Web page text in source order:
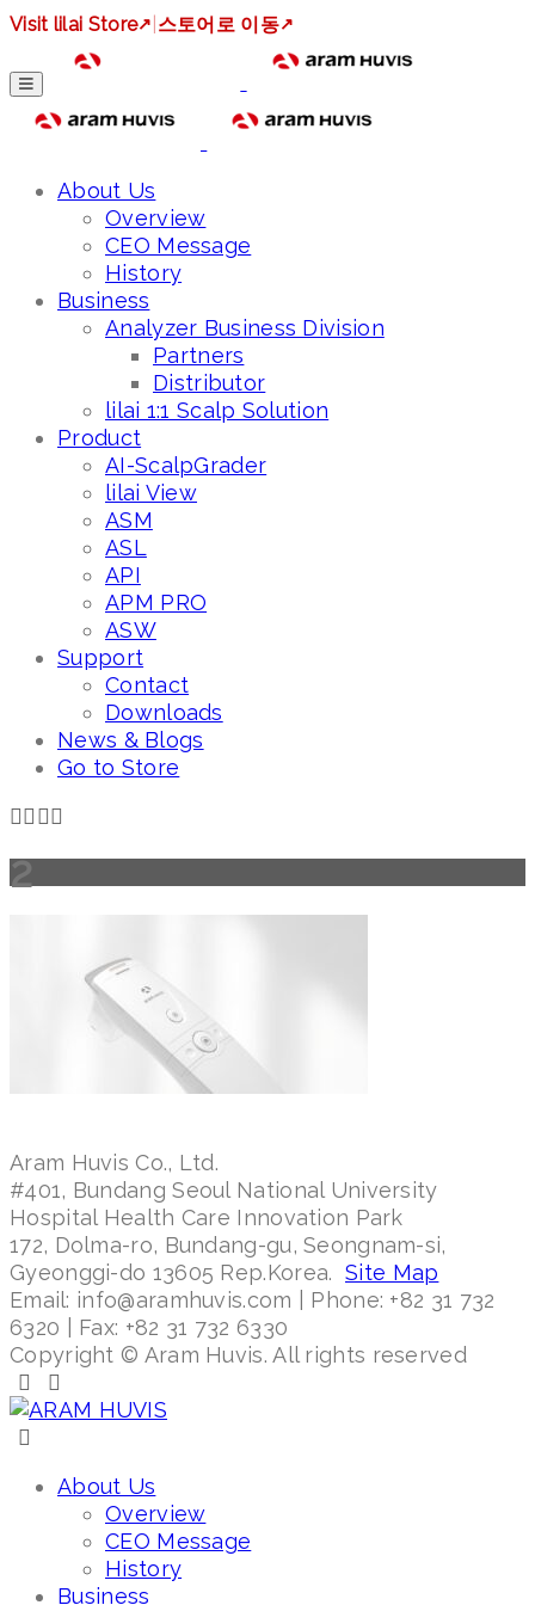
Visit lilai Store↗ 스토어로 이동↗
About Us
Overview
CEO Message
History
Business
Analyzer Business Division
Partners
Distributor
lilai 1:1 Scalp Solution
Product
AI-ScalpGrader
lilai View
ASM
ASL
API
APM PRO
ASW
Support
Contact
Downloads
News & Blogs
Go to Store
2
Aram Huvis Co., Ltd.
#401, Bundang Seoul National University
Hospital Health Care Innovation Park
172, Dolma-ro, Bundang-gu, Seongnam-si,
Gyeonggi-do 13605 Rep.Korea. Site Map
Email: info@aramhuvis.com | Phone: +82 31 732
6320 | Fax: +82 31 732 6330
Copyright © Aram Huvis. All rights reserved
About Us
Overview
CEO Message
History
Business